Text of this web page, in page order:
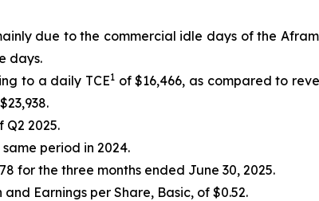
due to the commercial idle days of the
days.
to a daily TCE1of $16,466, as compared to
2025.
period in 2024.
for the three months ended June 30, 2025.
Earnings per Share, Basic, of $0.52.